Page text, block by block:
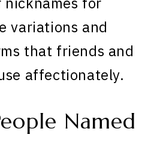
variations and
that friends and
affectionately.
Named